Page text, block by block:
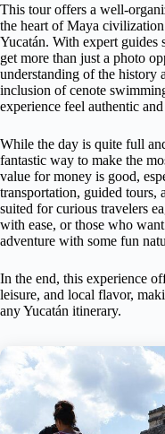
This tour offers a well-
the heart of Maya
Yucatán. With expert guides
get more than just a photo
understanding of the history
inclusion of cenote
experience feel authentic
While the day is quite full
fantastic way to make the
value for money is good,
transportation, guided tours,
suited for curious travelers
with ease, or those who
adventure with some fun
In the end, this experience
leisure, and local flavor,
any Yucatán itinerary.